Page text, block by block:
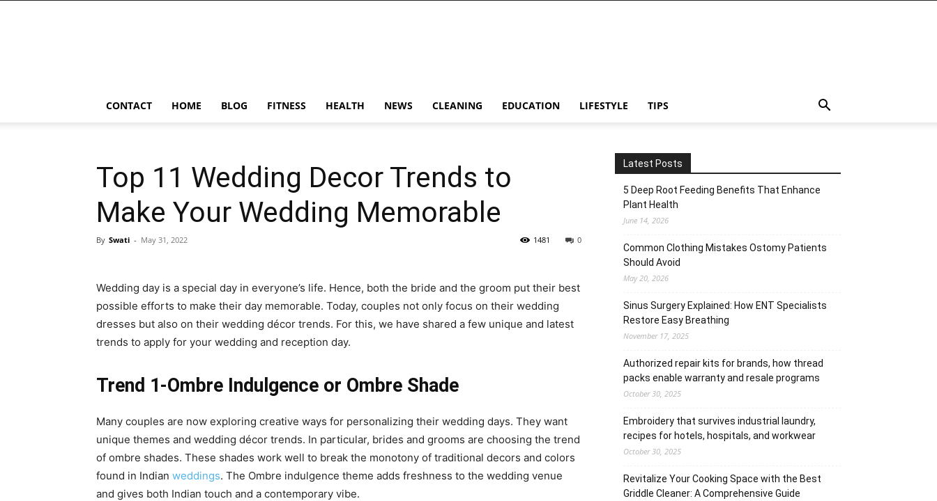
CONTACT HOME BLOG FITNESS HEALTH NEWS CLEANING EDUCATION LIFESTYLE TIPS
Top 11 Wedding Decor Trends to
Make Your Wedding Memorable
By Swati - May 31, 2022 0
1481
Wedding day is a special day in everyone’s life. Hence, both the bride and the groom put their best
possible efforts to make their day memorable. Today, couples not only focus on their wedding
dresses but also on their wedding décor trends. For this, we have shared a few unique and latest
trends to apply for your wedding and reception day.
Trend 1-Ombre Indulgence or Ombre Shade
Many couples are now exploring creative ways for personalizing their wedding days. They want
unique themes and wedding décor trends. In particular, brides and grooms are choosing the trend
of ombre shades. These shades work well to break the monotony of traditional decors and colors
found in Indian weddings. The Ombre indulgence theme adds freshness to the wedding venue
and gives both Indian touch and a contemporary vibe.
Latest Posts
5 Deep Root Feeding Benefits That Enhance
Plant Health
June 14, 2026
Common Clothing Mistakes Ostomy Patients
Should Avoid
May 20, 2026
Sinus Surgery Explained: How ENT Specialists
Restore Easy Breathing
November 17, 2025
Authorized repair kits for brands, how thread
packs enable warranty and resale programs
October 30, 2025
Embroidery that survives industrial laundry,
recipes for hotels, hospitals, and workwear
October 30, 2025
Revitalize Your Cooking Space with the Best
Griddle Cleaner: A Comprehensive Guide